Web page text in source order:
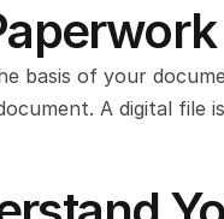
basis of your
A digital file